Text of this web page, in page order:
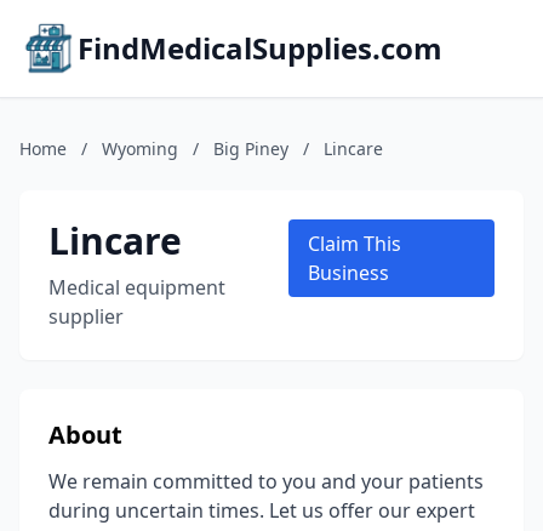
FindMedicalSupplies.com
Home / Wyoming / Big Piney / Lincare
Lincare
Medical equipment
supplier
Claim This
Business
About
We remain committed to you and your patients
during uncertain times. Let us offer our expert